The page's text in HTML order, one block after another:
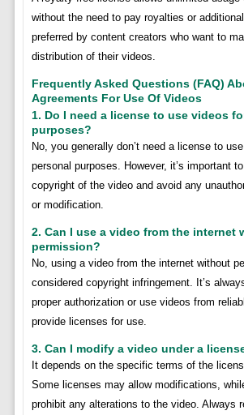
without the need to pay royalties or
preferred by content creators who want to
distribution of their videos.
Frequently Asked Questions (FAQ)
Agreements For Use Of Videos
1. Do I need a license to use videos
purposes?
No, you generally don’t need a license to
personal purposes. However, it’s important
copyright of the video and avoid any
or modification.
2. Can I use a video from the internet
permission?
No, using a video from the internet without
considered copyright infringement. It’s
proper authorization or use videos from
provide licenses for use.
3. Can I modify a video under a
It depends on the specific terms of the
Some licenses may allow modifications,
prohibit any alterations to the video. Always